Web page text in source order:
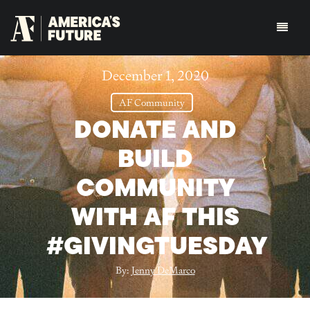
December 1, 2020
AF Community
DONATE AND
BUILD
COMMUNITY
WITH AF THIS
#GIVINGTUESDAY
By:Jenny DeMarco